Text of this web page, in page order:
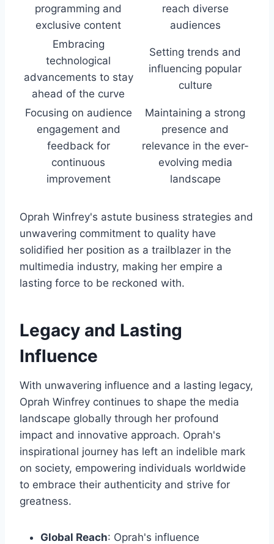
programming and
exclusive content
reach diverse
audiences
Embracing
technological
advancements to stay
ahead of the curve
Setting trends and
influencing popular
culture
Focusing on audience
engagement and
feedback for
continuous
improvement
Maintaining a strong
presence and
relevance in the ever-
evolving media
landscape
Oprah Winfrey's astute business strategies and
unwavering commitment to quality have
solidified her position as a trailblazer in the
multimedia industry, making her empire a
lasting force to be reckoned with.
Legacy and Lasting
Influence
With unwavering influence and a lasting legacy,
Oprah Winfrey continues to shape the media
landscape globally through her profound
impact and innovative approach. Oprah's
inspirational journey has left an indelible mark
on society, empowering individuals worldwide
to embrace their authenticity and strive for
greatness.
Global Reach: Oprah's influence